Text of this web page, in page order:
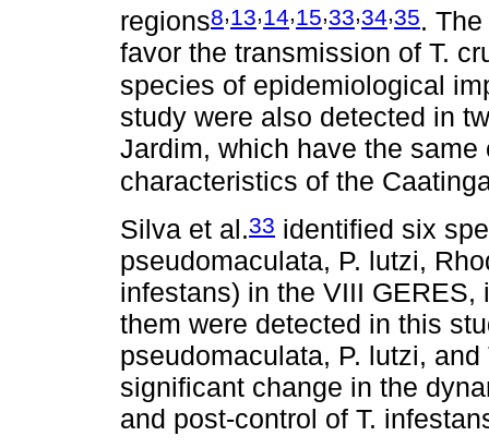
regions8 13 14 15 33 34 35.
favor the transmission of T.
species of epidemiological
study were also detected in
Jardim, which have the
characteristics of the
Silva et al.33 identified six
pseudomaculata, P. lutzi,
infestans) in the VIII
them were detected in this
pseudomaculata, P. lutzi,
significant change in the
and post-control of T.